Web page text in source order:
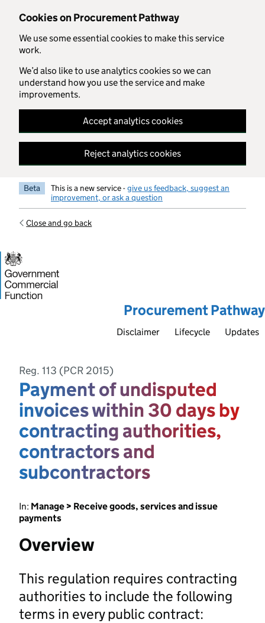
Cookies on Procurement Pathway
We use some essential cookies to make this service
work.
We’d also like to use analytics cookies so we can
understand how you use the service and make
improvements.
Accept analytics cookies
Reject analytics cookies
Skip to main content
Beta This is a new service -give us feedback, suggest an
improvement, or ask a question
Close and go back
Procurement Pathway
Disclaimer Lifecycle Updates
Reg. 113 (PCR 2015)
Payment of undisputed
invoices within 30 days by
contracting authorities,
contractors and
subcontractors
In: Manage > Receive goods, services and issue
payments
Overview
This regulation requires contracting
authorities to include the following
terms in every public contract: